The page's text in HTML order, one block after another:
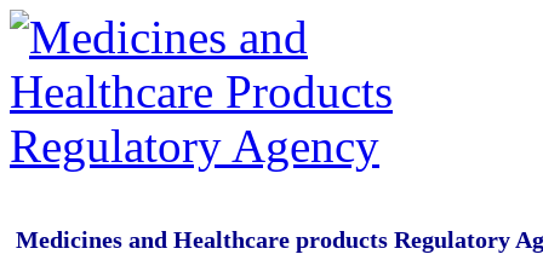
Medicines and Healthcare products Regulatory